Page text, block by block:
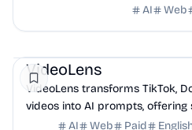
42+ directory submissions.
AI Web
VideoLens
VideoLens transforms TikTok,
videos into AI prompts,
full transcripts, and creation
AI Web Paid